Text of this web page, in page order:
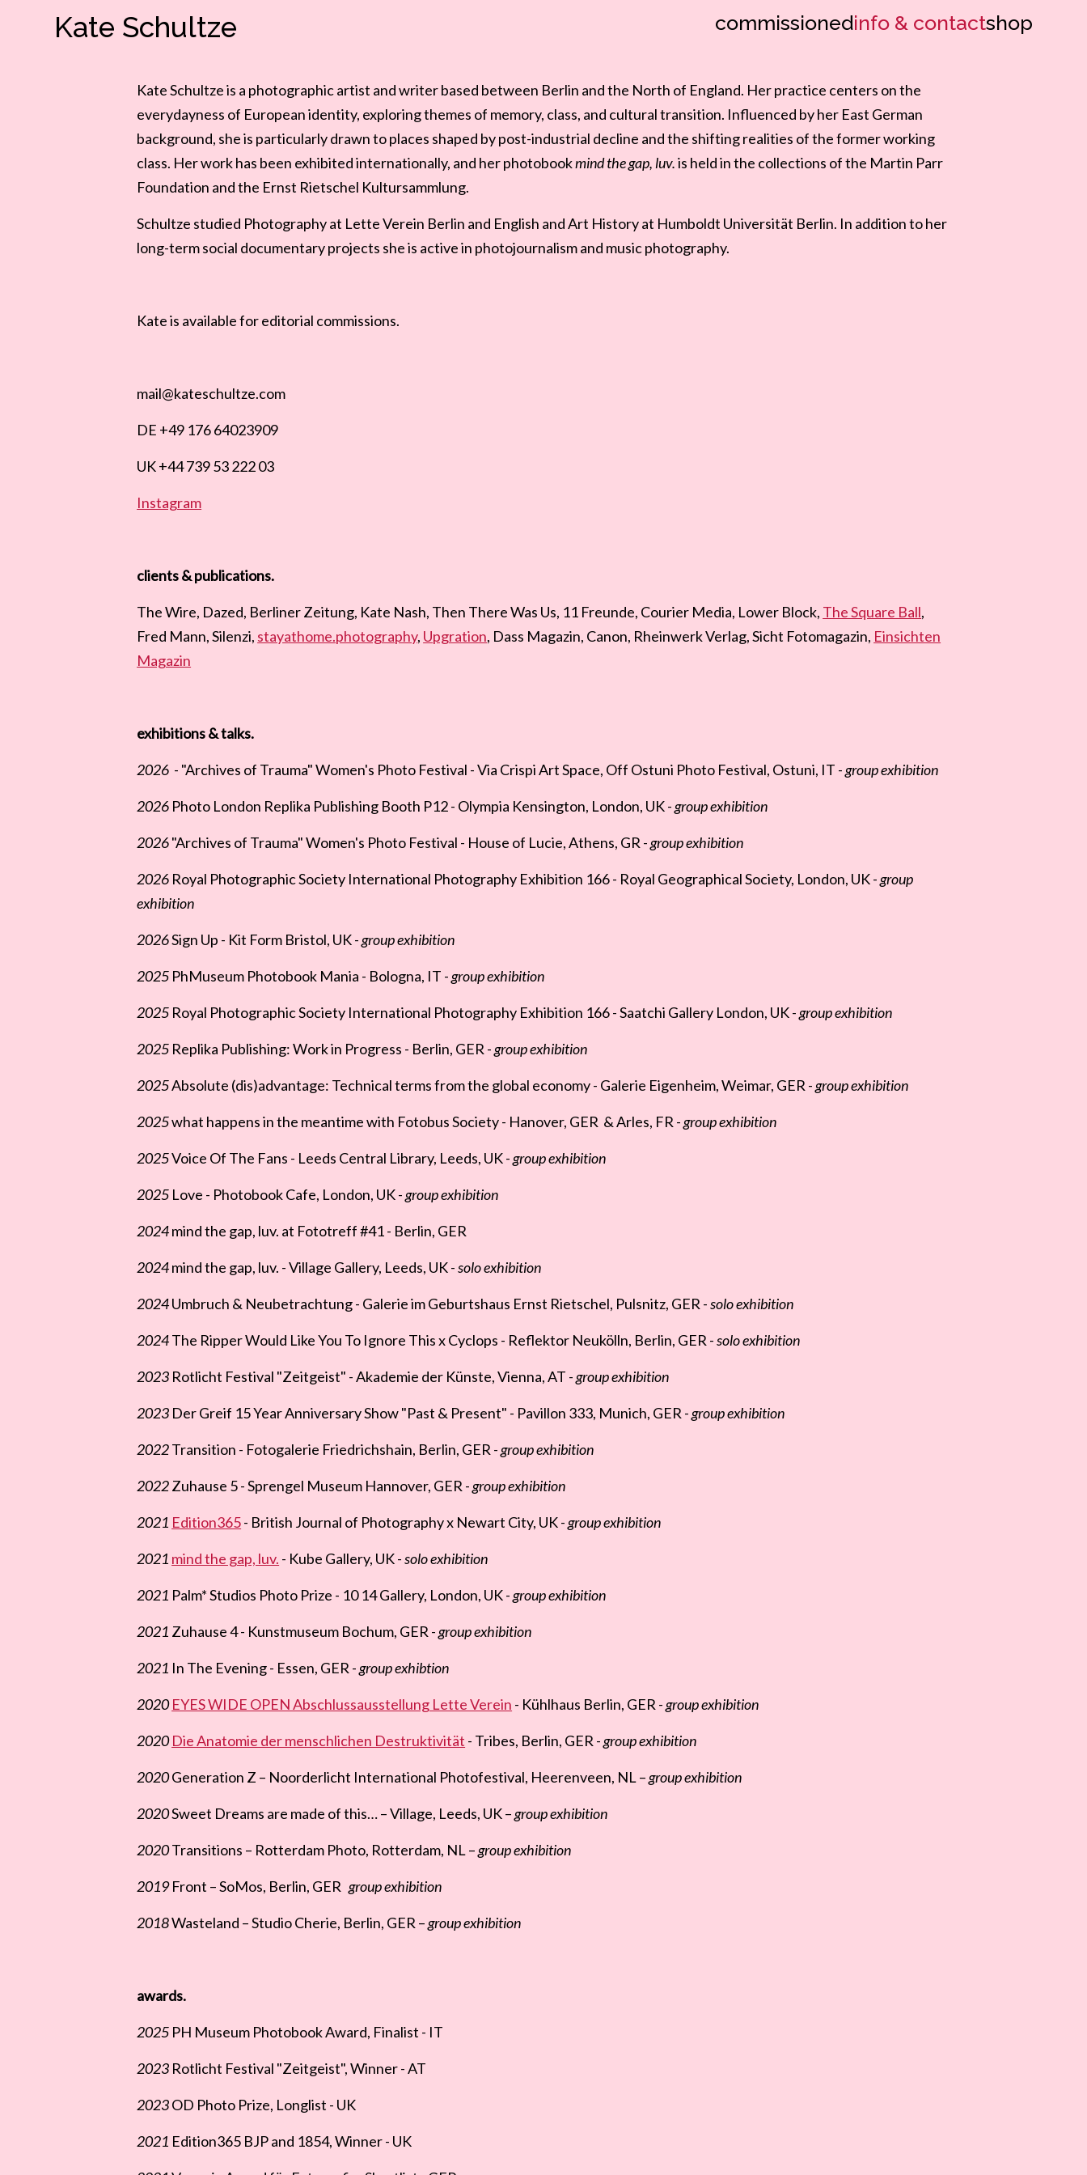
Kate Schultze commissionedinfo & contactshop
Kate Schultze is a photographic artist and writer based between Berlin and the North of England. Her practice centers on the
everydayness of European identity, exploring themes of memory, class, and cultural transition. Influenced by her East German
background, she is particularly drawn to places shaped by post-industrial decline and the shifting realities of the former working
class. Her work has been exhibited internationally, and her photobookmind the gap, luv.is held in the collections of the Martin Parr
Foundation and the Ernst Rietschel Kultursammlung.
Schultze studied Photography at Lette Verein Berlin and English and Art History at Humboldt Universität Berlin. In addition to her
long-term social documentary projects she is active in photojournalism and music photography.
Kateis available for editorial commissions.
mail@kateschultze.com
DE +49 176 64023909
UK +44 739 53 222 03
Instagram
clients & publications.
The Wire, Dazed, Berliner Zeitung, Kate Nash, Then There Was Us, 11 Freunde, Courier Media, Lower Block, The Square Ball,
Fred Mann, Silenzi, stayathome.photography, Upgration, Dass Magazin, Canon, Rheinwerk Verlag, Sicht Fotomagazin, Einsichten
Magazin
exhibitions & talks.
2026 - "Archives of Trauma" Women's Photo Festival - Via Crispi Art Space, Off Ostuni Photo Festival, Ostuni, IT -group exhibition
2026 Photo London Replika Publishing Booth P12 - Olympia Kensington, London, UK -group exhibition
2026"Archives of Trauma" Women's Photo Festival - House of Lucie, Athens, GR -group exhibition
2026 Royal Photographic Society International Photography Exhibition 166 - Royal Geographical Society, London, UK -group
exhibition
2026Sign Up - Kit Form Bristol, UK -group exhibition
2025 PhMuseum Photobook Mania - Bologna, IT -group exhibition
2025 Royal Photographic Society International Photography Exhibition 166 - Saatchi Gallery London, UK -group exhibition
2025 Replika Publishing: Work in Progress - Berlin, GER -group exhibition
2025Absolute (dis)advantage: Technical terms from the global economy - Galerie Eigenheim, Weimar, GER -group exhibition
2025what happens in the meantime with Fotobus Society - Hanover, GER & Arles, FR -group exhibition
2025Voice Of The Fans - Leeds Central Library, Leeds, UK -group exhibition
2025 Love - Photobook Cafe, London, UK -group exhibition
2024mind the gap, luv. at Fototreff #41 - Berlin, GER
2024mind the gap, luv. - Village Gallery, Leeds, UK -solo exhibition
2024Umbruch & Neubetrachtung - Galerie im Geburtshaus Ernst Rietschel, Pulsnitz, GER -solo exhibition
2024The Ripper Would Like You To Ignore This x Cyclops - Reflektor Neukölln, Berlin, GER -solo exhibition
2023 Rotlicht Festival "Zeitgeist" - Akademie der Künste, Vienna, AT -group exhibition
2023 Der Greif 15 Year Anniversary Show "Past & Present" - Pavillon 333, Munich, GER -group exhibition
2022Transition - Fotogalerie Friedrichshain, Berlin, GER -group exhibition
2022Zuhause 5 - Sprengel Museum Hannover, GER -group exhibition
2021 Edition365- British Journal of Photography x Newart City, UK -group exhibition
2021 mind the gap, luv. - Kube Gallery, UK -solo exhibition
2021 Palm* Studios Photo Prize - 10 14 Gallery, London, UK -group exhibition
2021 Zuhause 4 - Kunstmuseum Bochum, GER -group exhibition
2021 In The Evening - Essen, GER -group exhibtion
2020 EYES WIDE OPEN Abschlussausstellung Lette Verein - Kühlhaus Berlin, GER -group exhibition
2020 Die Anatomie der menschlichen Destruktivität - Tribes, Berlin, GER -group exhibition
2020Generation Z – Noorderlicht International Photofestival, Heerenveen, NL –group exhibition
2020Sweet Dreams are made of this… – Village, Leeds, UK –group exhibition
2020Transitions – Rotterdam Photo, Rotterdam, NL –group exhibition
2019Front – SoMos, Berlin, GER group exhibition
2018Wasteland – Studio Cherie, Berlin, GER –group exhibition
awards.
2025 PH Museum Photobook Award, Finalist - IT
2023 Rotlicht Festival "Zeitgeist", Winner - AT
2023OD Photo Prize, Longlist - UK
2021 Edition365 BJP and 1854, Winner - UK